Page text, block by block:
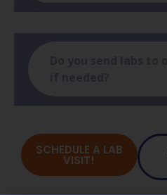
SCHEDULE A LAB
VISIT!